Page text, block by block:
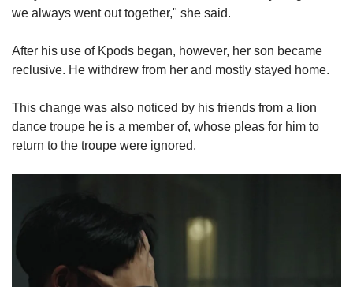
we always went out together," she said.
After his use of Kpods began, however, her son became
reclusive. He withdrew from her and mostly stayed home.
This change was also noticed by his friends from a lion
dance troupe he is a member of, whose pleas for him to
return to the troupe were ignored.